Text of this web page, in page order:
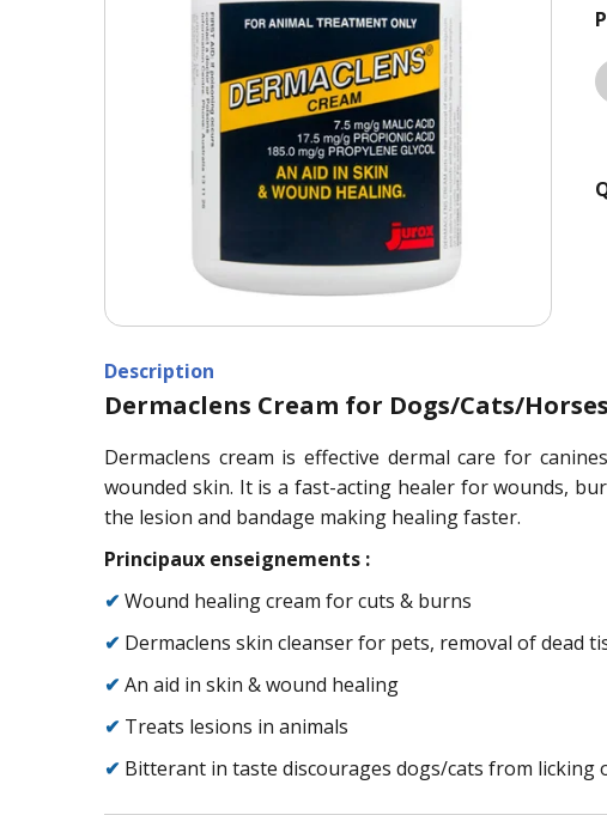
Description
Dermaclens Cream for Dogs/Cats/
Dermaclens cream is effective dermal care for
wounded skin. It is a fast-acting healer for wounds,
the lesion and bandage making healing faster.
Principaux enseignements :
✔ Wound healing cream for cuts & burns
✔ Dermaclens skin cleanser for pets, removal of dead
✔ An aid in skin & wound healing
✔ Treats lesions in animals
✔ Bitterant in taste discourages dogs/cats from